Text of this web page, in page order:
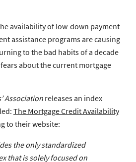
availability of low-down payment
assistance programs are causing
to the bad habits of a decade
fears about the current mortgage
Association releases an index
The Mortgage Credit Availability
to their website:
the only standardized
that is solely focused on